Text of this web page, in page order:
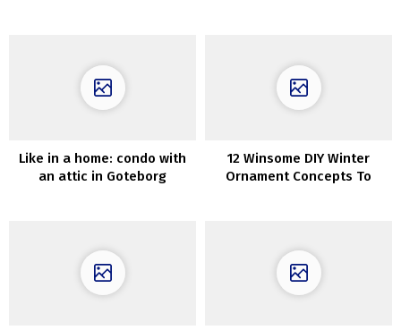
Like in a home: condo with
an attic in Goteborg
12 Winsome DIY Winter
Ornament Concepts To